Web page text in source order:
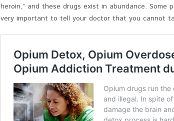
heroin,” and these drugs exist in abundance.
very important to tell your doctor that you cannot